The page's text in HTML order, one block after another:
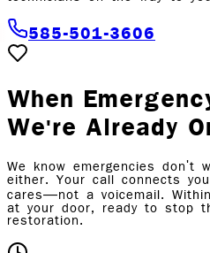
585-501-3606
When
We're Already
We know emergencies don't
either. Your call connects
cares—not a voicemail.
at your door, ready to stop
restoration.